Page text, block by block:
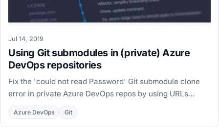
Jul 14, 2019
Using Git submodules in (private) Azure
DevOps repositories
Fix the 'could not read Password' Git submodule clone
error in private Azure DevOps repos by using URLs
relative to the main repository in .gitmodules.
Azure DevOps Git